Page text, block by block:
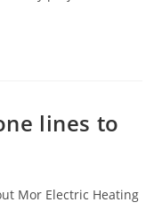
lines to
Mor Electric Heating